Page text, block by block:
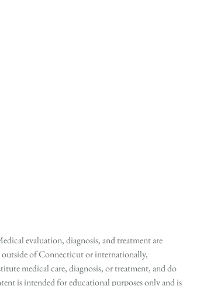
evaluation, diagnosis, and treatment are
of Connecticut or internationally,
medical care, diagnosis, or treatment, and do
is intended for educational purposes only and is